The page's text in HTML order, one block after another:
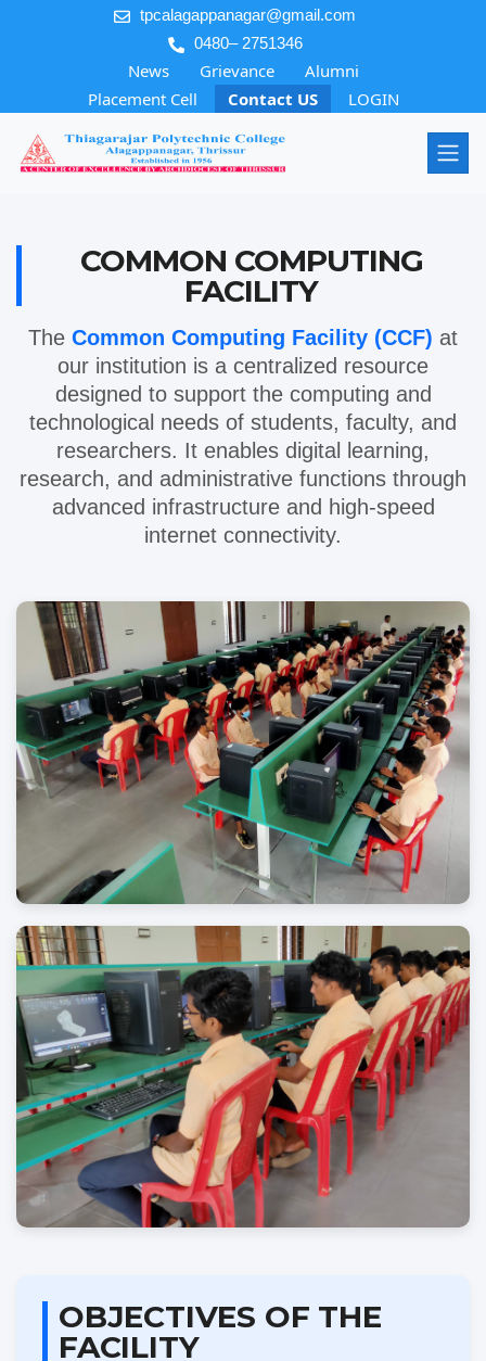
tpcalagappanagar@gmail.com
0480– 2751346
News Grievance
Alumni
Placement Cell
Contact US LOGIN
COMMON COMPUTING
FACILITY
The Common Computing Facility (CCF) at
our institution is a centralized resource
designed to support the computing and
technological needs of students, faculty, and
researchers. It enables digital learning,
research, and administrative functions through
advanced infrastructure and high-speed
internet connectivity.
OBJECTIVES OF THE
FACILITY